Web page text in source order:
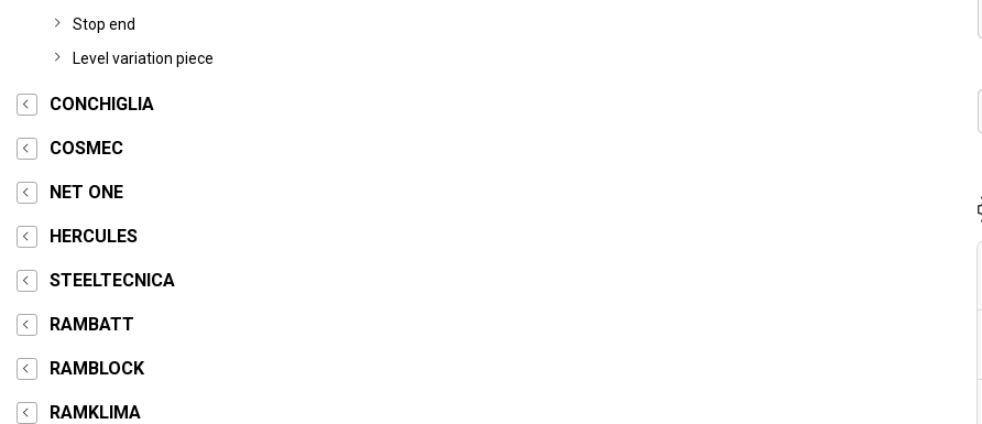
Stop end
Level variation piece
CONCHIGLIA
COSMEC
NET ONE
HERCULES
STEELTECNICA
RAMBATT
RAMBLOCK
RAMKLIMA